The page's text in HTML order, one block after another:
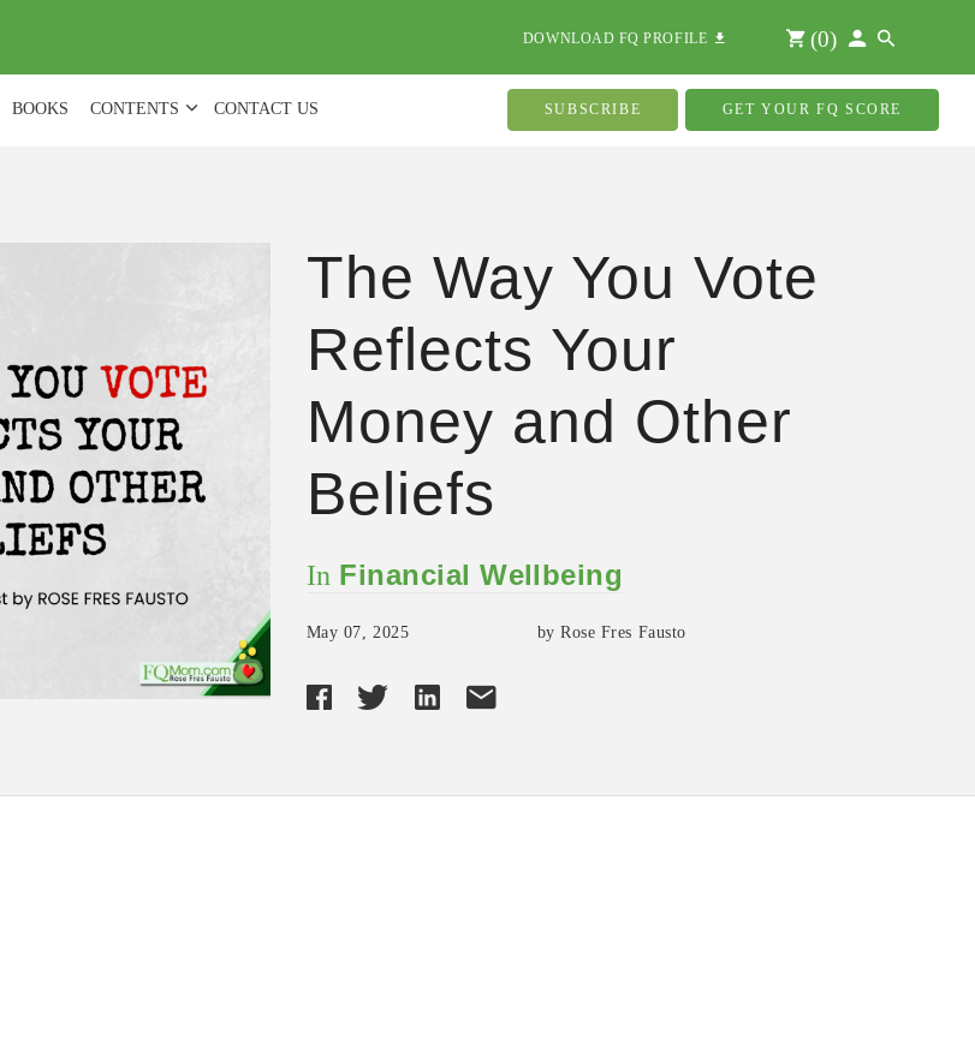
DOWNLOAD FQ PROFILE (0)
BOOKS CONTENTS CONTACT US SUBSCRIBE GET YOUR FQ SCORE
The Way You Vote
Reflects Your
Money and Other
Beliefs
In Financial Wellbeing
May 07, 2025 by Rose Fres Fausto